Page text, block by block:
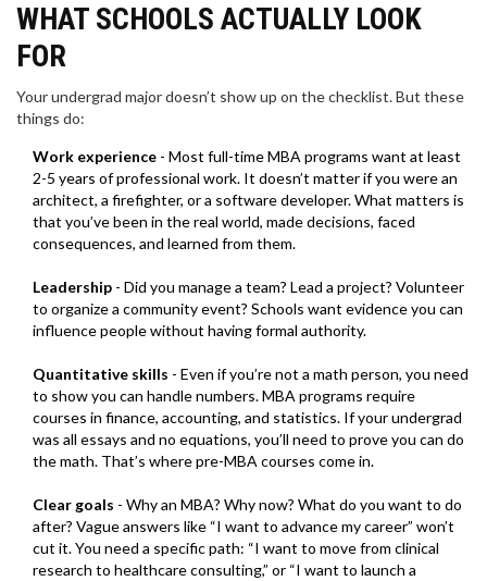
WHAT SCHOOLS ACTUALLY LOOK
FOR
Your undergrad major doesn’t show up on the checklist. But these
things do:
Work experience - Most full-time MBA programs want at least
2-5 years of professional work. It doesn’t matter if you were an
architect, a firefighter, or a software developer. What matters is
that you’ve been in the real world, made decisions, faced
consequences, and learned from them.
Leadership - Did you manage a team? Lead a project? Volunteer
to organize a community event? Schools want evidence you can
influence people without having formal authority.
Quantitative skills - Even if you’re not a math person, you need
to show you can handle numbers. MBA programs require
courses in finance, accounting, and statistics. If your undergrad
was all essays and no equations, you’ll need to prove you can do
the math. That’s where pre-MBA courses come in.
Clear goals - Why an MBA? Why now? What do you want to do
after? Vague answers like “I want to advance my career” won’t
cut it. You need a specific path: “I want to move from clinical
research to healthcare consulting,” or “I want to launch a